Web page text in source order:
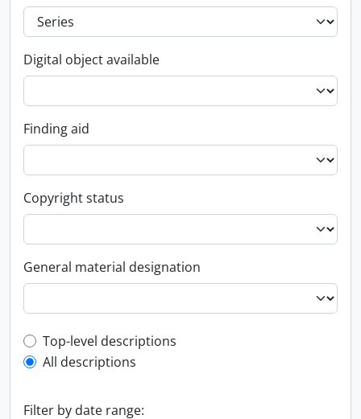
Digital object available
Finding aid
Copyright status
General material designation
Top-level description filter
Top-level descriptions
All descriptions
Filter by date range: